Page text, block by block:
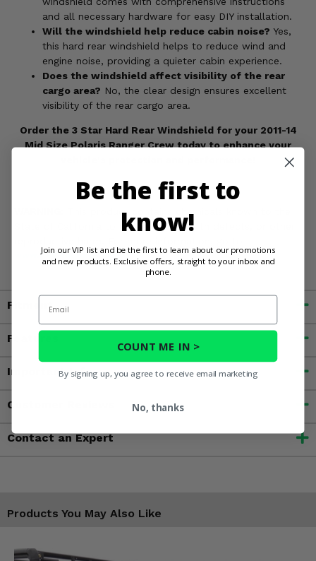
and all necessary hardware for easy DIY installation.
Will the windshield help reduce cabin noise? Yes,
this hard rear windshield helps to reduce wind and
engine noise, providing a quieter cabin experience.
Does the windshield affect visibility of the rear
cargo area? No, the clear design ensures excellent
visibility of the rear cargo area.
Order the 3 Star Hard Rear Windshield for your 2011-14
Mid Size Polaris Ranger Crew today to enhance your
This product contains chemicals known to the
State of California to cause cancer, birth defects, or other
www.P65Warnings.ca.gov
Fitment
Features
Important Info
Customer Reviews
Contact an Expert
Products You May Also Like
Be the first to
know!
Join our VIP list and be the first to learn about our promotions
and new products. Exclusive offers, straight to your inbox and
phone.
Email
COUNT ME IN >
By signing up, you agree to receive email marketing
No, thanks